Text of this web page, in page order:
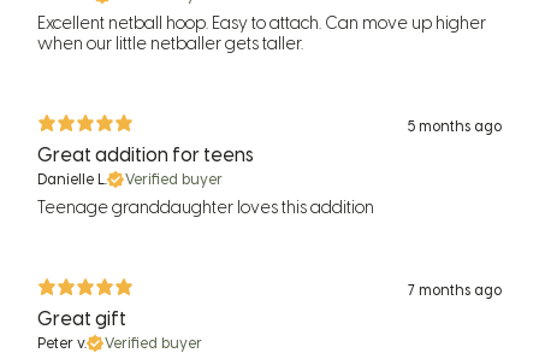
Excellent netball hoop. Easy to attach. Can move up higher
when our little netballer gets taller.
5 months ago
Great addition for teens
Danielle L. Verified buyer
Teenage granddaughter loves this addition
7 months ago
Great gift
Peter v. Verified buyer